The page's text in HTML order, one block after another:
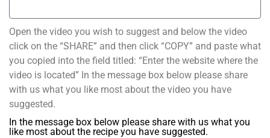
Open the video you wish to suggest and below the video
click on the “SHARE” and then click “COPY” and paste what
you copied into the field titled: “Enter the website where the
video is located” In the message box below please share
with us what you like most about the video you have
suggested.
In the message box below please share with us what you
like most about the recipe you have suggested.